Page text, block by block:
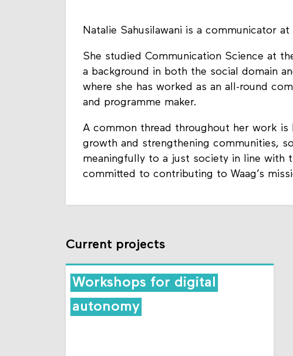
Natalie Sahusilawani is a communicator at
She studied Communication Science at
a background in both the social domain
where she has worked as an all-round
and programme maker.
A common thread throughout her work
growth and strengthening communities,
meaningfully to a just society in line with
committed to contributing to Waag’s
Current projects
Workshops for digital
autonomy